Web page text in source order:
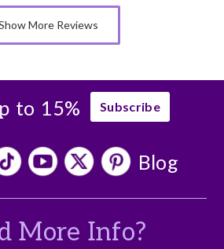
More Reviews
to 15% Subscribe
Blog
More Info?